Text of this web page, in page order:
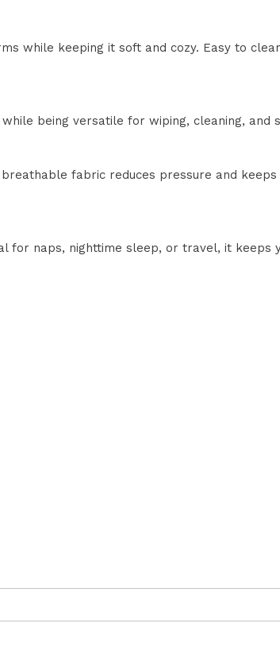
while keeping it soft and cozy. Easy to
being versatile for wiping, cleaning, and
fabric reduces pressure and
naps, nighttime sleep, or travel, it keeps